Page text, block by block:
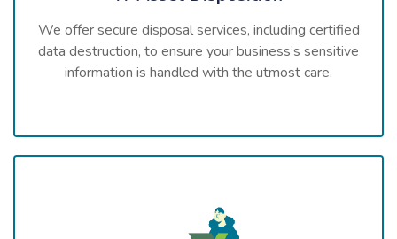
We offer secure disposal services, including certified
data destruction, to ensure your business’s sensitive
information is handled with the utmost care.